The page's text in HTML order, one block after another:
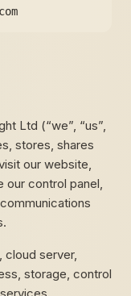
Ltd (“we”, “us”,
stores, shares
our website,
our control panel,
cloud server,
storage, control